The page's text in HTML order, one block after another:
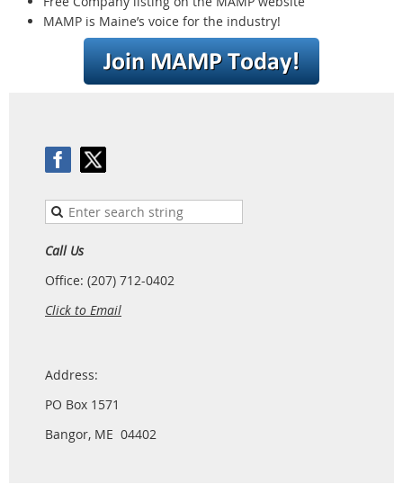
MAMP is Maine’s voice for the industry!
Call Us
Office: (207) 712-0402
Click to Email
Address:
PO Box 1571
Bangor, ME 04402